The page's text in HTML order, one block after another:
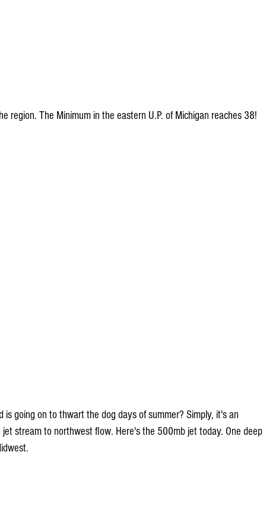
region. The Minimum in the eastern U.P. of Michigan reaches 38!
is going on to thwart the dog days of summer? Simply, it's an
jet stream to northwest flow. Here's the 500mb jet today. One deep